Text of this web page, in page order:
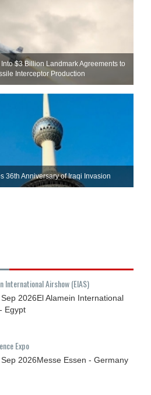
$3 Billion Landmark Agreements to
Interceptor Production
36th Anniversary of Iraqi Invasion
International Airshow (EIAS)
Sep 2026El Alamein International
Egypt
Expo
Sep 2026Messe Essen - Germany